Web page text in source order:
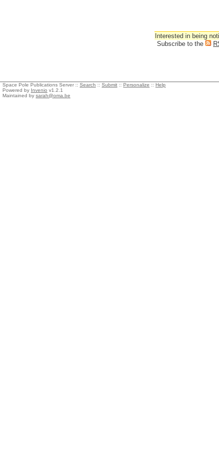
Interested in being
Subscribe to the
Space Pole Publications Server :: Search :: Submit :: Personalize :: Help
Powered by Invenio v1.2.1
Maintained by sarah@oma.be